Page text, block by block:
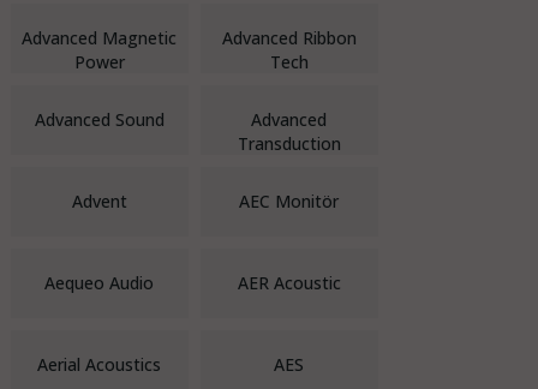
Advanced Magnetic
Power
Advanced Ribbon
Tech
Advanced Sound
Advanced
Transduction
Advent AEC Monitör
Aequeo Audio AER Acoustic
Aerial Acoustics AES